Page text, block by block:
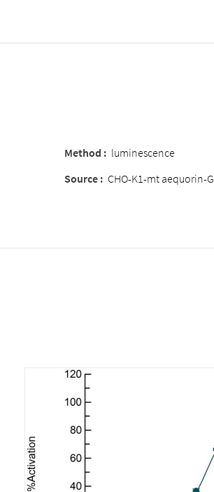
Method : luminescence
Source : CHO-K1-mt aequorin-G